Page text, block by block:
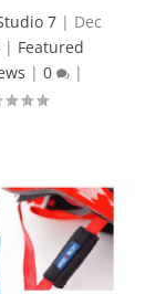
7 | Dec
| Featured
|0 |